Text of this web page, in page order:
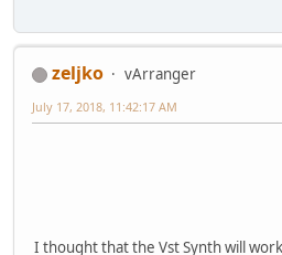
zeljko
vArranger
July 17, 2018, 11:42:17 AM
I thought that the Vst Synth will